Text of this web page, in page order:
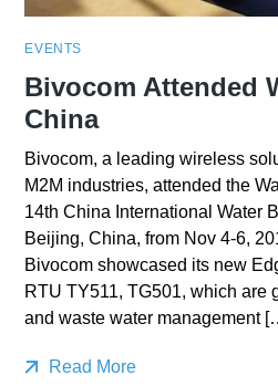
EVENTS
Bivocom Attended
China
Bivocom, a leading wireless
M2M industries, attended the
14th China International Water
Beijing, China, from Nov 4-6,
Bivocom showcased its new
RTU TY511, TG501, which are
and waste water management
Read More